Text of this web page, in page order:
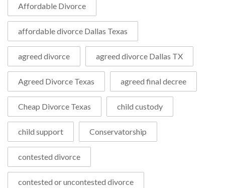
Affordable Divorce
affordable divorce Dallas Texas
agreed divorce agreed divorce Dallas TX
Agreed Divorce Texas agreed final decree
Cheap Divorce Texas child custody
child support Conservatorship
contested divorce
contested or uncontested divorce